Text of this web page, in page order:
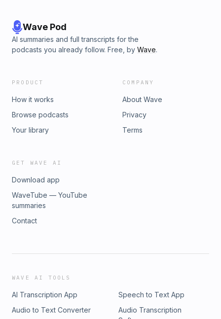
Wave Pod
AI summaries and full transcripts for the
podcasts you already follow. Free, by Wave.
PRODUCT
How it works
Browse podcasts
Your library
COMPANY
About Wave
Privacy
Terms
GET WAVE AI
Download app
WaveTube — YouTube
summaries
Contact
WAVE AI TOOLS
AI Transcription App
Speech to Text App
Audio to Text Converter
Audio Transcription